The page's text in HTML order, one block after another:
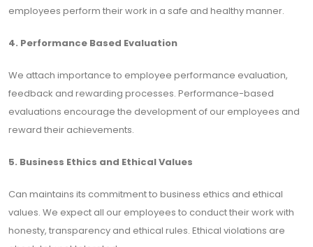
employees perform their work in a safe and healthy manner.
4. Performance Based Evaluation
We attach importance to employee performance evaluation,
feedback and rewarding processes. Performance-based
evaluations encourage the development of our employees and
reward their achievements.
5. Business Ethics and Ethical Values
Can maintains its commitment to business ethics and ethical
values. We expect all our employees to conduct their work with
honesty, transparency and ethical rules. Ethical violations are